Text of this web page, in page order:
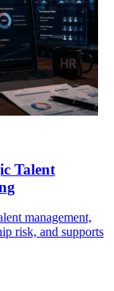
Talent
management,
risk, and supports